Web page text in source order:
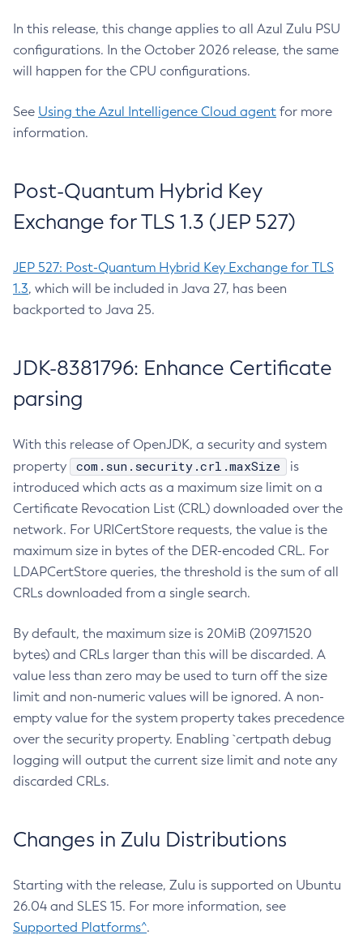
In this release, this change applies to all Azul Zulu PSU
configurations. In the October 2026 release, the same
will happen for the CPU configurations.
See Using the Azul Intelligence Cloud agent for more
information.
Post-Quantum Hybrid Key
Exchange for TLS 1.3 (JEP 527)
JEP 527: Post-Quantum Hybrid Key Exchange for TLS
1.3, which will be included in Java 27, has been
backported to Java 25.
JDK-8381796: Enhance Certificate
parsing
With this release of OpenJDK, a security and system
property
com.sun.security.crl.maxSize
is
introduced which acts as a maximum size limit on a
Certificate Revocation List (CRL) downloaded over the
network. For URICertStore requests, the value is the
maximum size in bytes of the DER-encoded CRL. For
LDAPCertStore queries, the threshold is the sum of all
CRLs downloaded from a single search.
By default, the maximum size is 20MiB (20971520
bytes) and CRLs larger than this will be discarded. A
value less than zero may be used to turn off the size
limit and non-numeric values will be ignored. A non-
empty value for the system property takes precedence
over the security property. Enabling `certpath debug
logging will output the current size limit and note any
discarded CRLs.
Changes in Zulu Distributions
Starting with the release, Zulu is supported on Ubuntu
26.04 and SLES 15. For more information, see
Supported Platforms^.